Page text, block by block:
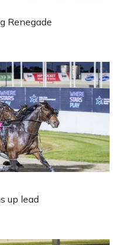
Renegade
up lead